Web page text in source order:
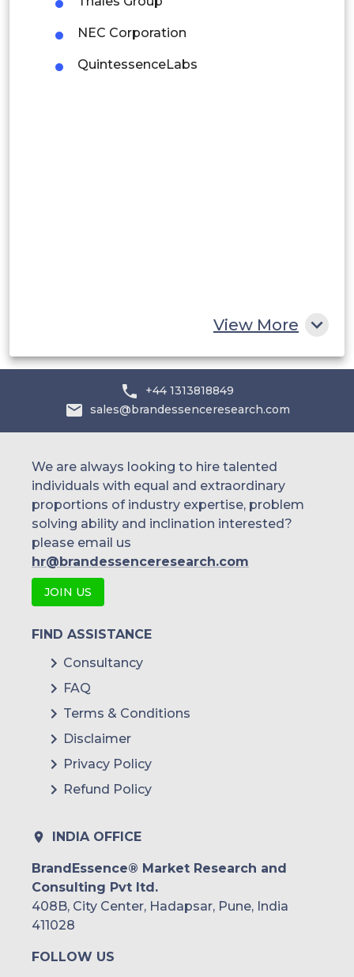
Brazil
Argentina
Peru
NEC Corporation
QuintessenceLabs
View More
+44 1313818849
sales@brandessenceresearch.com
We are always looking to hire talented
individuals with equal and extraordinary
proportions of industry expertise, problem
solving ability and inclination interested?
please email us
hr@brandessenceresearch.com
JOIN US
FIND ASSISTANCE
Consultancy
FAQ
Terms & Conditions
Disclaimer
Privacy Policy
Refund Policy
INDIA OFFICE
BrandEssence® Market Research and
Consulting Pvt ltd.
408B, City Center, Hadapsar, Pune, India
411028
FOLLOW US